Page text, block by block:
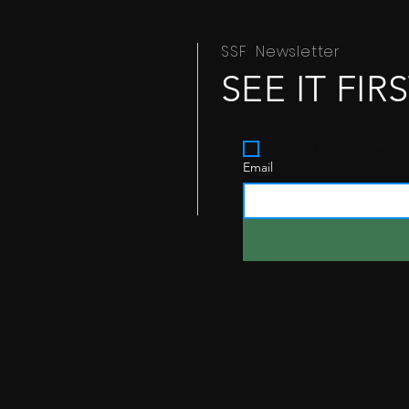
SSF Newsletter
SEE IT
Email